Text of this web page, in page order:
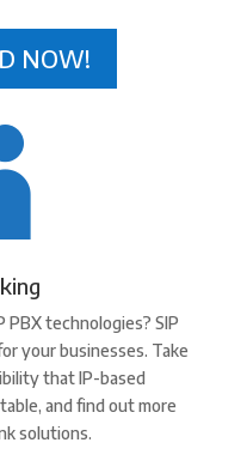
NOW!
technologies? SIP
your businesses. Take
that IP-based
and find out more
solutions.